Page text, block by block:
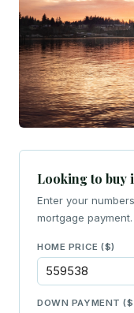
Looking to buy
Enter your
mortgage payment.
HOME PRICE ($)
DOWN PAYMENT